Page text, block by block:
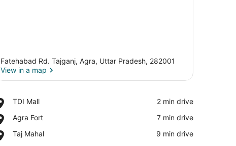
Fatehabad Rd. Tajganj, Agra, Uttar Pradesh, 282001
View in a map
TDI Mall
Place,
Mall
‪2 min drive‬
Agra Fort
Place,
Fort
‪7 min drive‬
Taj Mahal
Place,
‪9 min drive‬